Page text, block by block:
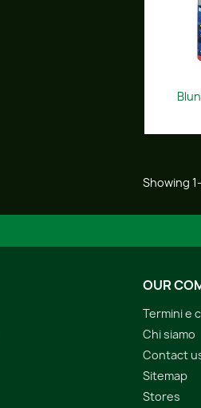
Showing
OUR
Termini e
Chi siamo
Contact
Sitemap
Stores